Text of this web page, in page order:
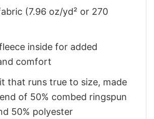
(7.96 oz/yd² or 270
inside for added
comfort
that runs true to size, made
of 50% combed ringspun
50% polyester